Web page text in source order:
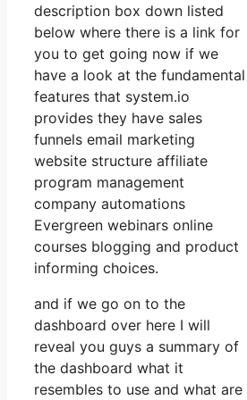
description box down listed
below where there is a link for
you to get going now if we
have a look at the fundamental
features that system.io
provides they have sales
funnels email marketing
website structure affiliate
program management
company automations
Evergreen webinars online
courses blogging and product
informing choices.
and if we go on to the
dashboard over here I will
reveal you guys a summary of
the dashboard what it
resembles to use and what are